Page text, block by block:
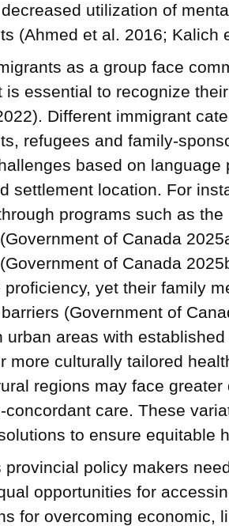
utilization of
(Ahmed et al. 2016; Kalich
as a group face
is essential to recognize
Different immigrant
refugees and family-
based on language
settlement location. For
programs such as
of Canada
(Government of Canada
proficiency, yet their family
(Government of
urban areas with
more culturally tailored
regions may face
concordant care. These
to ensure equitable
provincial policy makers
opportunities for
for overcoming economic,